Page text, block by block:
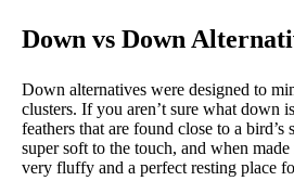
Down vs Down
Down alternatives were designed to
clusters. If you aren’t sure what down
feathers that are found close to a bird’s
super soft to the touch, and when
very fluffy and a perfect resting place